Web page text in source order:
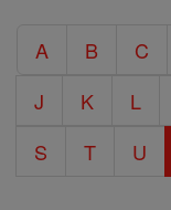
Encyclopedia
A B C
J
K L
S
T U